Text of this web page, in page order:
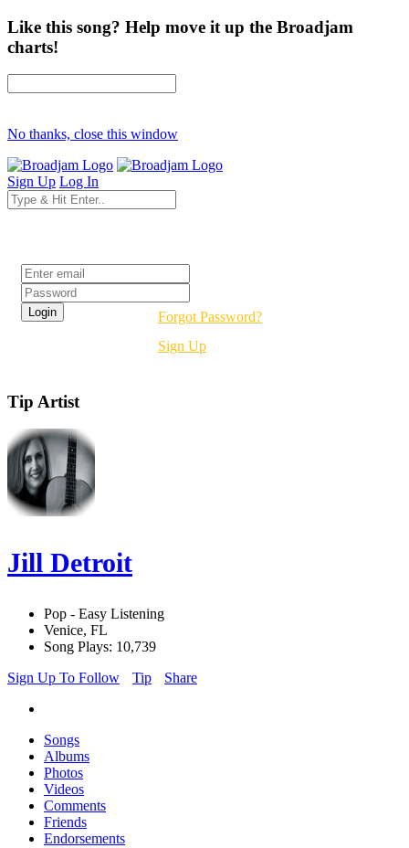
Like this song? Help move it up the Broadjam
charts!
No thanks, close this window
Sign Up Log In
Forgot Password?
Sign Up
Tip Artist
Jill Detroit
Pop - Easy Listening
Venice, FL
Song Plays: 10,739
Sign Up To Follow
Tip Share
Songs
Albums
Photos
Videos
Comments
Friends
Endorsements